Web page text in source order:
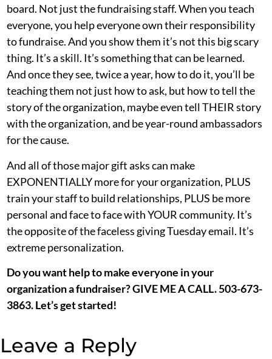
board. Not just the fundraising staff. When you teach
everyone, you help everyone own their responsibility
to fundraise. And you show them it’s not this big scary
thing. It’s a skill. It’s something that can be learned.
And once they see, twice a year, how to do it, you’ll be
teaching them not just how to ask, but how to tell the
story of the organization, maybe even tell THEIR story
with the organization, and be year-round ambassadors
for the cause.
And all of those major gift asks can make
EXPONENTIALLY more for your organization, PLUS
train your staff to build relationships, PLUS be more
personal and face to face with YOUR community. It’s
the opposite of the faceless giving Tuesday email. It’s
extreme personalization.
Do you want help to make everyone in your
organization a fundraiser? GIVE ME A CALL. 503-673-
3863. Let’s get started!
Leave a Reply